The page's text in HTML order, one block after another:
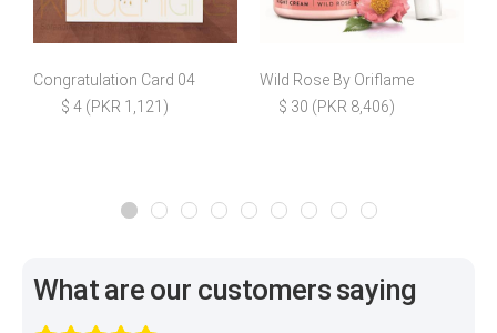
Congratulation Card 04
$ 4 (PKR 1,121)
Wild Rose By Oriflame
$ 30 (PKR 8,406)
What are our customers saying